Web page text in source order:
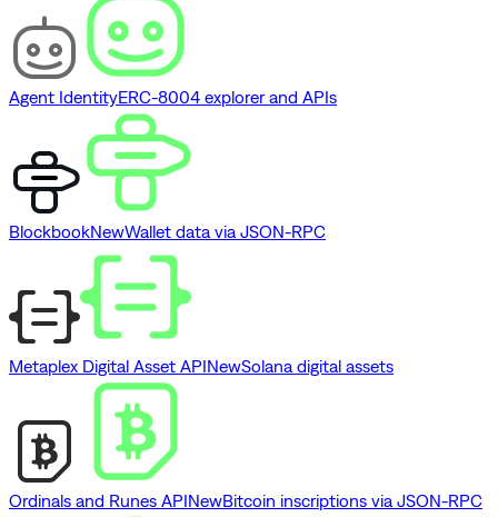
Agent IdentityERC-8004 explorer and APIs
BlockbookNewWallet data via JSON-RPC
Metaplex Digital Asset APINewSolana digital assets
Ordinals and Runes APINewBitcoin inscriptions via JSON-RPC